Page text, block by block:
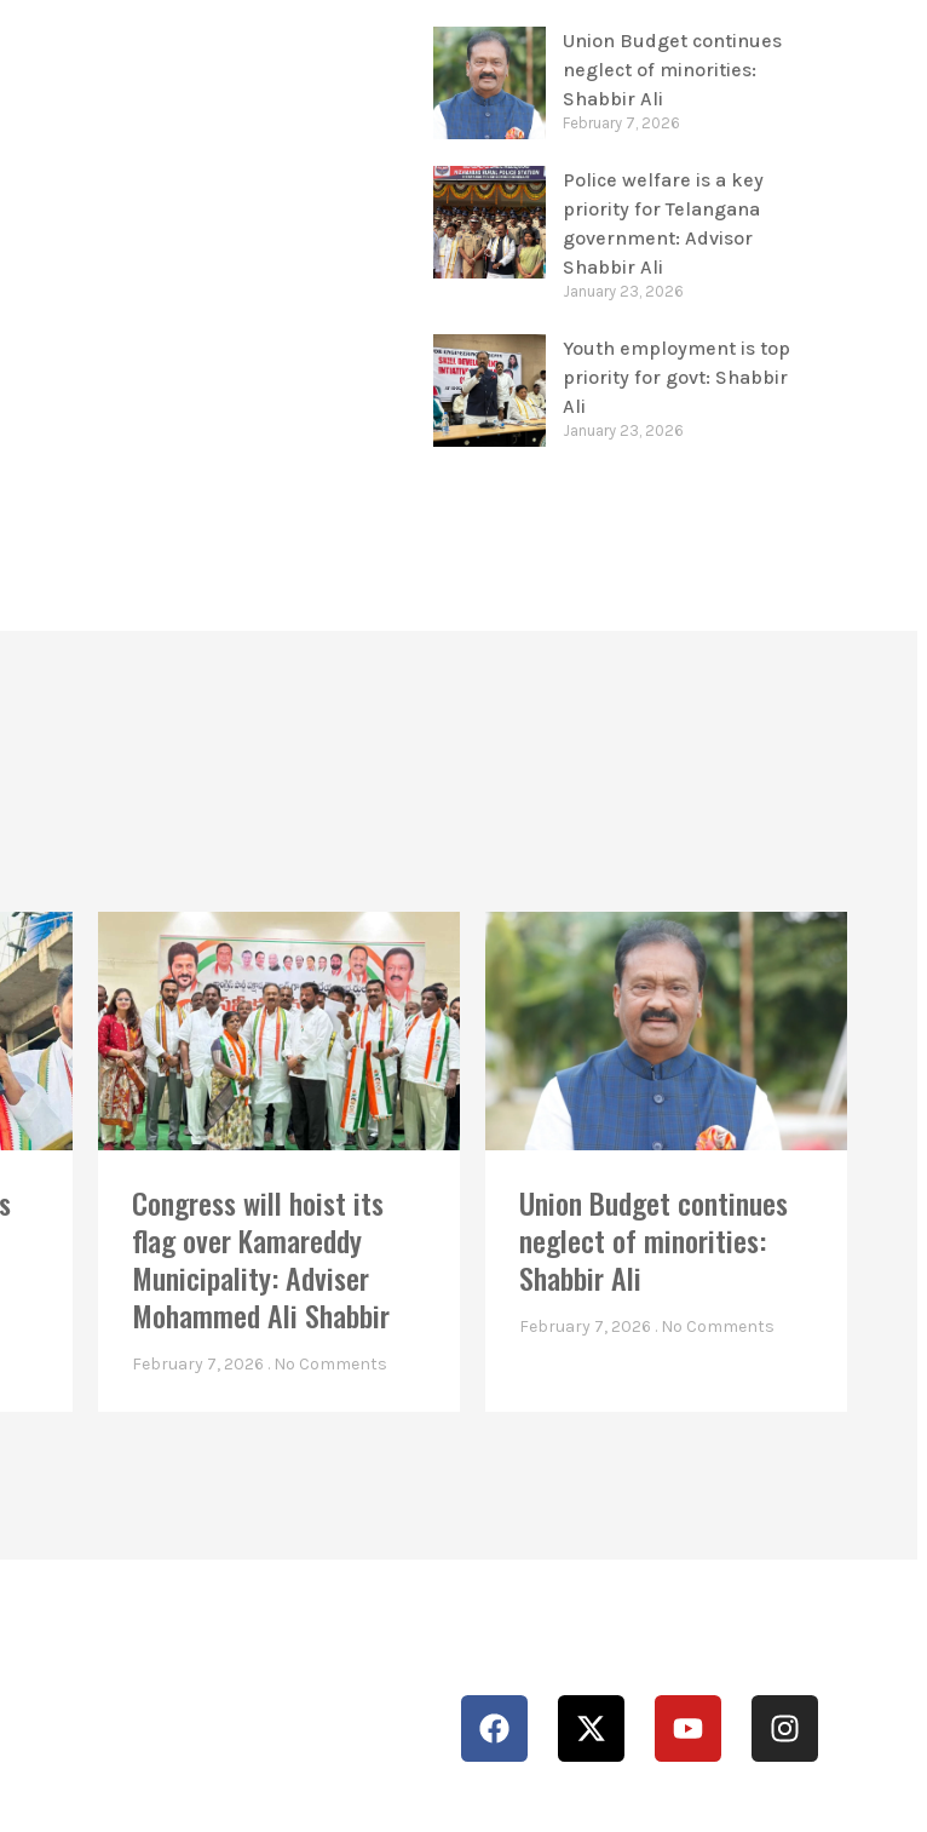
Union Budget continues
neglect of minorities:
Shabbir Ali
February 7, 2026
Police welfare is a key
priority for Telangana
government: Advisor
Shabbir Ali
January 23, 2026
Youth employment is top
priority for govt: Shabbir
Ali
January 23, 2026
Congress will hoist its
flag over Kamareddy
Municipality: Adviser
Mohammed Ali Shabbir
February 7, 2026 No Comments
Union Budget continues
neglect of minorities:
Shabbir Ali
February 7, 2026 No Comments